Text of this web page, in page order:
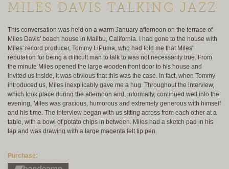
MILES DAVIS TALKING JAZZ
This conversation was held on a warm January afternoon on the terrace of
Miles Davis' beach house in Malibu, California. I had gone to the house with
Miles' record producer, Tommy LiPuma, who had told me that Miles'
reputation for being a difficult man to talk to was not necessarily true. From
the minute Miles opened the large wooden front door to his house and
invited us inside, it was obvious that this was the case. In fact, when Tommy
introduced us, Miles inexplicably gave me a hug. Throughout the interview,
which took place during the afternoon and, informally, continued well into the
evening, Miles was gracious, humorous and extremely generous with himself
and his time. The interview began with us sitting across from each other at a
table, with a bowl of potato chips in between. Miles had a sketch pad in his
lap and was drawing with a large magenta felt tip pen.
Purchase: